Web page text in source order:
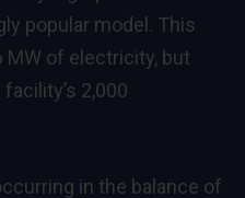
popular model. This
MW of electricity, but
2,000
in the balance of